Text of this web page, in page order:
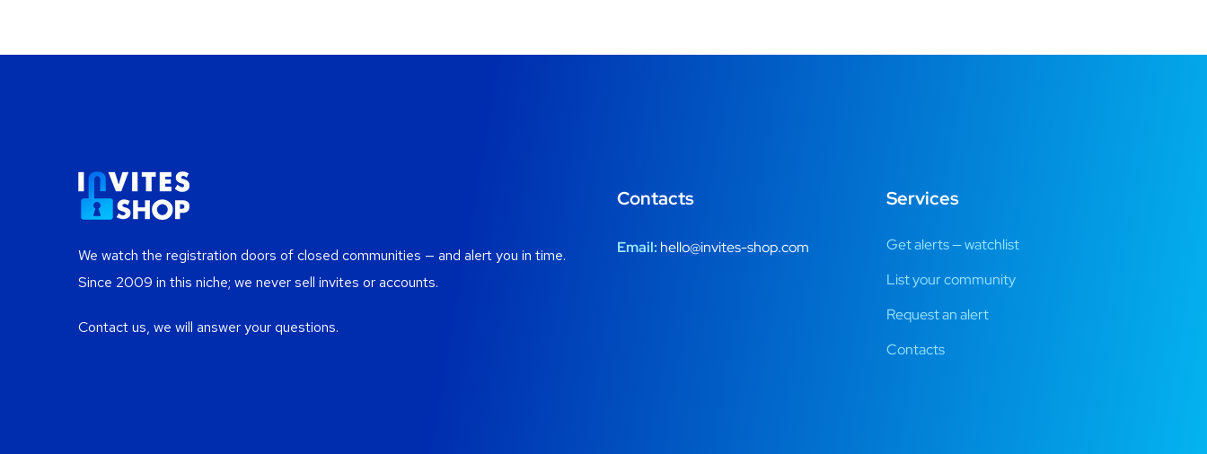
We watch the registration doors of closed communities — and alert you in time.
Since 2009 in this niche; we never sell invites or accounts.
Contact us, we will answer your questions.
Contacts
Email: hello@invites-shop.com
Services
Get alerts — watchlist
List your community
Request an alert
Contacts